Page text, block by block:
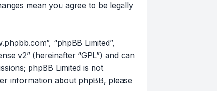
mean you agree to be legally
“phpBB Limited”,
v2” (hereinafter “GPL”) and can
phpBB Limited is not
information about phpBB, please